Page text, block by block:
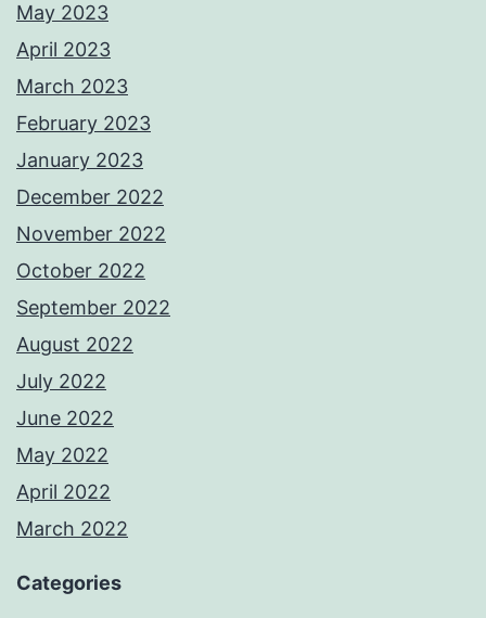
May 2023
April 2023
March 2023
February 2023
January 2023
December 2022
November 2022
October 2022
September 2022
August 2022
July 2022
June 2022
May 2022
April 2022
March 2022
Categories